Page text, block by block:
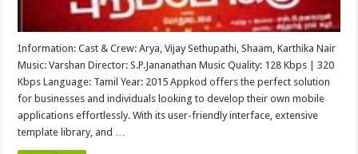
Information: Cast & Crew: Arya, Vijay Sethupathi, Shaam, Karthika Nair
Music: Varshan Director: S.P.Jananathan Music Quality: 128 Kbps | 320
Kbps Language: Tamil Year: 2015 Appkod offers the perfect solution
for businesses and individuals looking to develop their own mobile
applications effortlessly. With its user-friendly interface, extensive
template library, and …